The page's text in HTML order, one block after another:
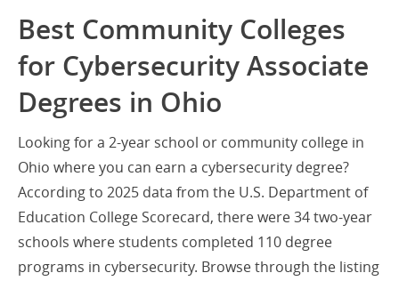
Best Community Colleges
for Cybersecurity Associate
Degrees in Ohio
Looking for a 2-year school or community college in
Ohio where you can earn a cybersecurity degree?
According to 2025 data from the U.S. Department of
Education College Scorecard, there were 34 two-year
schools where students completed 110 degree
programs in cybersecurity. Browse through the listing